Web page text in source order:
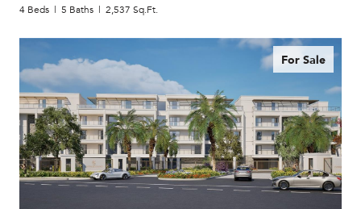
4 Beds 5 Baths 2,537 Sq.Ft.
For Sale